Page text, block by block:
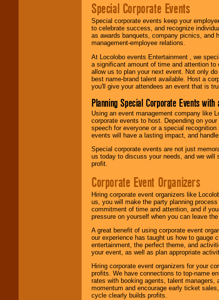
Special Corporate Events
Special corporate events keep your
to celebrate success, and recognize
as awards banquets, company picnics, and
management-employee relations.
At Locolobo events Entertainment , we
a significant amount of time and attention
allow us to plan your next event. Not only
best name-brand talent available. Host a
you'll give your attendees an event that is
Planning Special Corporate Events
Using an event management company like
corporate events to host. Depending on
speech for everyone or a special
events will have a lasting impact, and
Special corporate events are not just
us today to discuss your needs, and we will
profit.
Corporate Event Organizers
Hiring corporate event organizers like
us, you will make the party planning
commitment of time and attention, and if
pressure on yourself when you can leave
A great benefit of using corporate event
our experience has taught us how to gauge
entertainment, the perfect theme, and
your event, as well as plan appropriate
Hiring corporate event organizers for your
profits. We have connections to top-name
rates with booking agents, talent
momentum and encourage early ticket
cycle clearly builds profits.